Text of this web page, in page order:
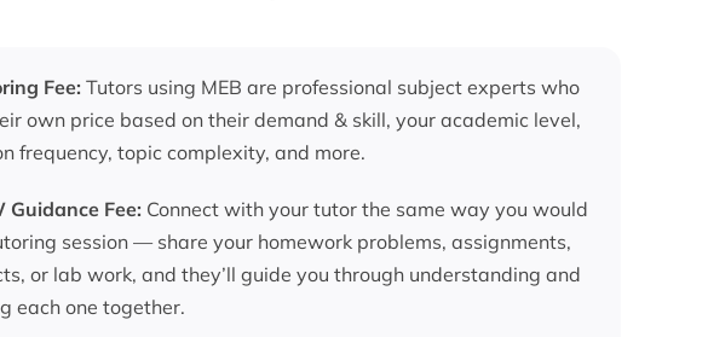
Fee: Tutors using MEB are professional subject experts who
own price based on their demand & skill, your academic level,
frequency, topic complexity, and more.
Guidance Fee: Connect with your tutor the same way you would
session — share your homework problems, assignments,
or lab work, and they’ll guide you through understanding and
each one together.